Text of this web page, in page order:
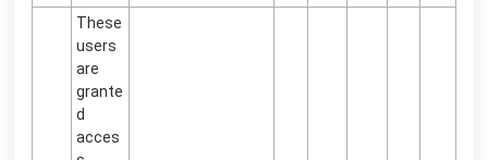
These
users
are
grante
d
acces